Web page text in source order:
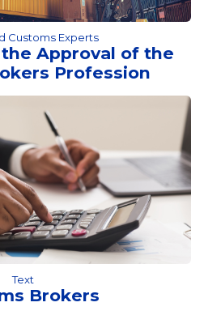
Customs Experts
Approval of the
Profession
Text
Brokers